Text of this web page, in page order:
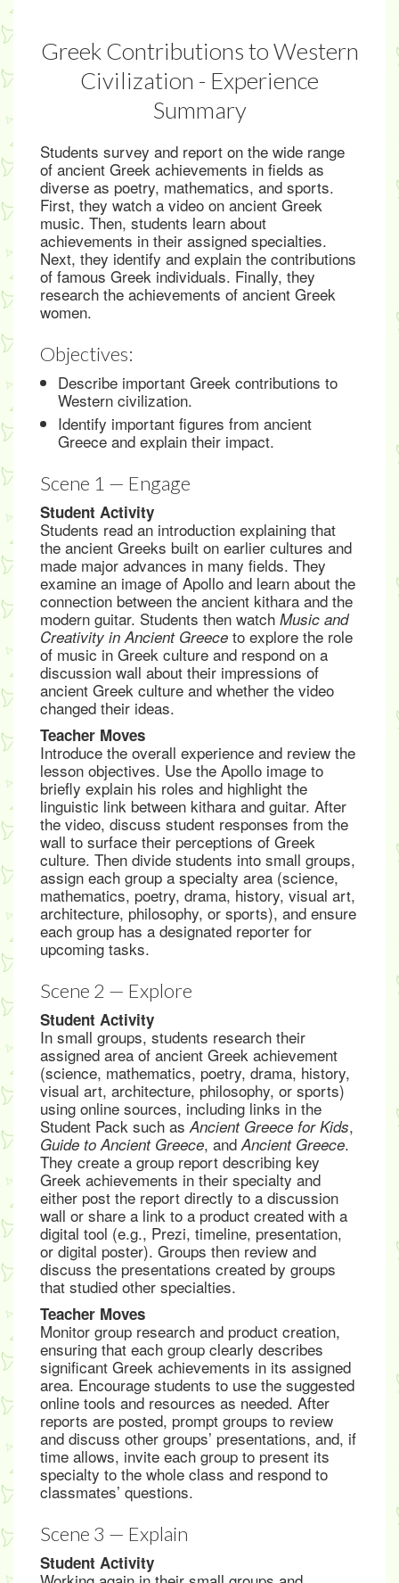
Greek Contributions to Western
Civilization - Experience
Summary
Students survey and report on the wide range
of ancient Greek achievements in fields as
diverse as poetry, mathematics, and sports.
First, they watch a video on ancient Greek
music. Then, students learn about
achievements in their assigned specialties.
Next, they identify and explain the contributions
of famous Greek individuals. Finally, they
research the achievements of ancient Greek
women.
Objectives:
Describe important Greek contributions to
Western civilization.
Identify important figures from ancient
Greece and explain their impact.
Scene 1 — Engage
Student Activity
Students read an introduction explaining that
the ancient Greeks built on earlier cultures and
made major advances in many fields. They
examine an image of Apollo and learn about the
connection between the ancient kithara and the
modern guitar. Students then watch Music and
Creativity in Ancient Greece to explore the role
of music in Greek culture and respond on a
discussion wall about their impressions of
ancient Greek culture and whether the video
changed their ideas.
Teacher Moves
Introduce the overall experience and review the
lesson objectives. Use the Apollo image to
briefly explain his roles and highlight the
linguistic link between kithara and guitar. After
the video, discuss student responses from the
wall to surface their perceptions of Greek
culture. Then divide students into small groups,
assign each group a specialty area (science,
mathematics, poetry, drama, history, visual art,
architecture, philosophy, or sports), and ensure
each group has a designated reporter for
upcoming tasks.
Scene 2 — Explore
Student Activity
In small groups, students research their
assigned area of ancient Greek achievement
(science, mathematics, poetry, drama, history,
visual art, architecture, philosophy, or sports)
using online sources, including links in the
Student Pack such asAncient Greece for Kids,
Guide to Ancient Greece, andAncient Greece.
They create a group report describing key
Greek achievements in their specialty and
either post the report directly to a discussion
wall or share a link to a product created with a
digital tool (e.g., Prezi, timeline, presentation,
or digital poster). Groups then review and
discuss the presentations created by groups
that studied other specialties.
Teacher Moves
Monitor group research and product creation,
ensuring that each group clearly describes
significant Greek achievements in its assigned
area. Encourage students to use the suggested
online tools and resources as needed. After
reports are posted, prompt groups to review
and discuss other groups’ presentations, and, if
time allows, invite each group to present its
specialty to the whole class and respond to
classmates’ questions.
Scene 3 — Explain
Student Activity